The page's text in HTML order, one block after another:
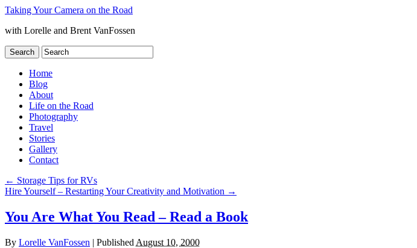
Taking Your Camera on the Road
with Lorelle and Brent VanFossen
Home
Blog
About
Life on the Road
Photography
Travel
Stories
Gallery
Contact
← Storage Tips for RVs
Hire Yourself – Restarting Your Creativity and Motivation →
You Are What You Read – Read a Book
By Lorelle VanFossen | Published August 10, 2000